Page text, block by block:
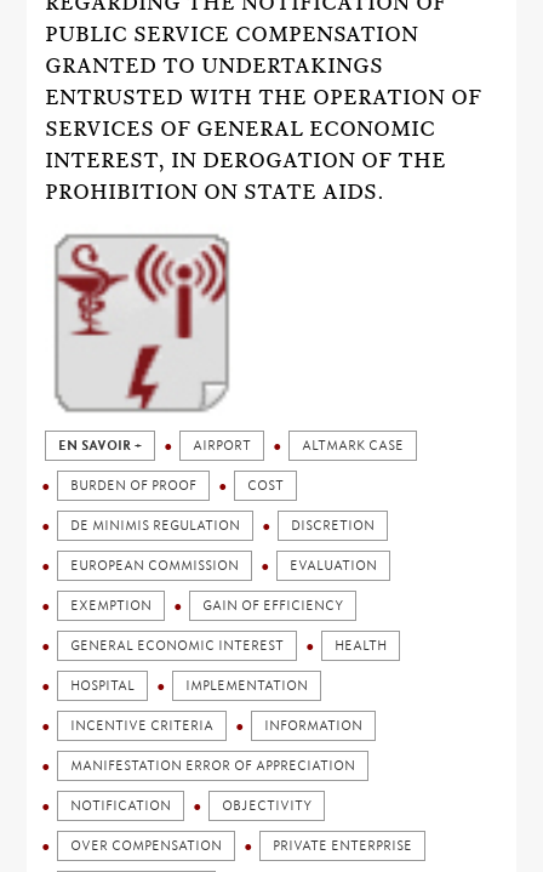
PUBLIC SERVICE COMPENSATION
GRANTED TO UNDERTAKINGS
ENTRUSTED WITH THE OPERATION OF
SERVICES OF GENERAL ECONOMIC
INTEREST, IN DEROGATION OF THE
PROHIBITION ON STATE AIDS.
EN SAVOIR + AIRPORT ALTMARK CASE
BURDEN OF PROOF COST
DE MINIMIS REGULATION DISCRETION
EUROPEAN COMMISSION EVALUATION
EXEMPTION GAIN OF EFFICIENCY
GENERAL ECONOMIC INTEREST HEALTH
HOSPITAL IMPLEMENTATION
INCENTIVE CRITERIA INFORMATION
MANIFESTATION ERROR OF APPRECIATION
NOTIFICATION OBJECTIVITY
OVER COMPENSATION PRIVATE ENTERPRISE